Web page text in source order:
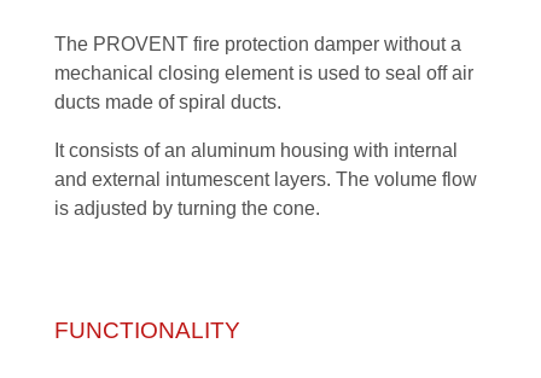
The PROVENT fire protection damper without a
mechanical closing element is used to seal off air
ducts made of spiral ducts.
It consists of an aluminum housing with internal
and external intumescent layers. The volume flow
is adjusted by turning the cone.
FUNCTIONALITY